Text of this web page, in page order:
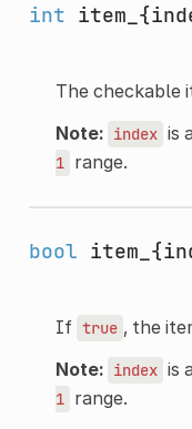
int
The checkable
Note: index is
1 range.
bool
If true , the
Note: index is
1 range.